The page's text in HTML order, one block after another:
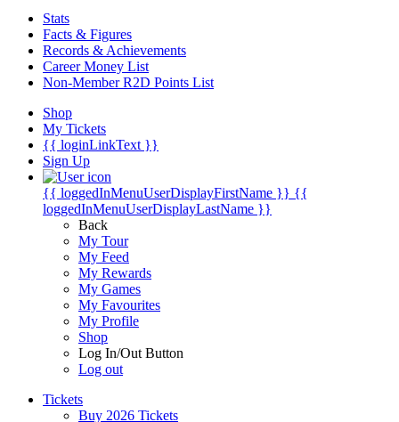
Stats
Facts & Figures
Records & Achievements
Career Money List
Non-Member R2D Points List
Shop
My Tickets
{{ loginLinkText }}
Sign Up
{{ loggedInMenuUserDisplayFirstName }} {{
loggedInMenuUserDisplayLastName }}
Back
My Tour
My Feed
My Rewards
My Games
My Favourites
My Profile
Shop
Log In/Out Button
Log out
Tickets
Buy 2026 Tickets